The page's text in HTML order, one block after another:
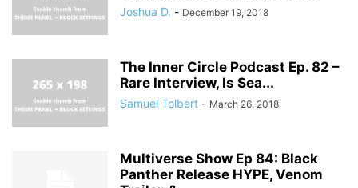
Joshua D. - December 19, 2018
The Inner Circle Podcast Ep. 82 –
Rare Interview, Is Sea...
Samuel Tolbert - March 26, 2018
Multiverse Show Ep 84: Black
Panther Release HYPE, Venom